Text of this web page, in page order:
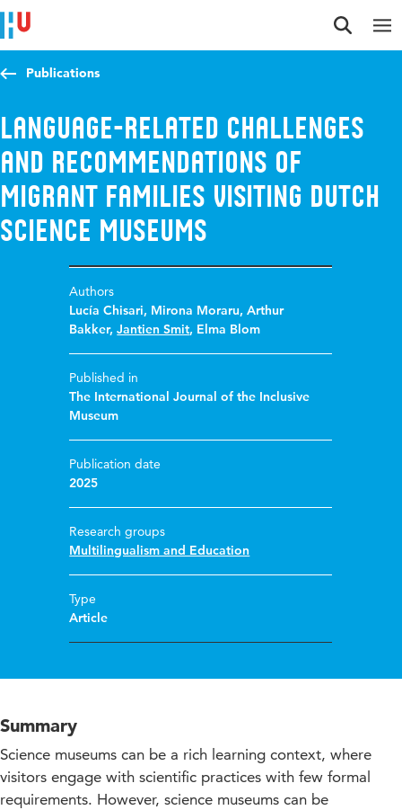
Jump to content
Jump to navigation
Jump to search
Publications
Language-related challenges
and recommendations of
migrant families visiting Dutch
science museums
Authors
Lucía Chisari, Mirona Moraru,Arthur
Bakker,Jantien Smit, Elma Blom
Published in
The International Journal of the Inclusive
Museum
Publication date
2025
Research groups
Multilingualism and Education
Type
Article
Summary
Science museums can be a rich learning context, where
visitors engage with scientific practices with few formal
requirements. However, science museums can be